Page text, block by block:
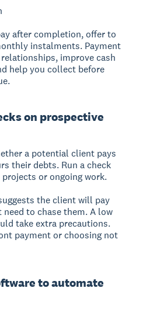
after completion, offer to
instalments. Payment
improve cash
help you collect before
on prospective
a potential client pays
their debts. Run a check
or ongoing work.
the client will pay
to chase them. A low
take extra precautions.
payment or choosing not
to automate